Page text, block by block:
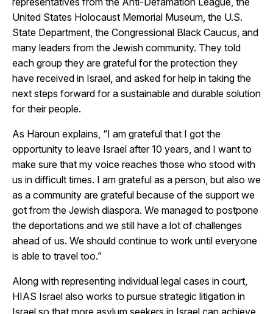
United States Holocaust Memorial Museum, the U.S.
State Department, the Congressional Black Caucus, and
many leaders from the Jewish community. They told
each group they are grateful for the protection they
have received in Israel, and asked for help in taking the
next steps forward for a sustainable and durable solution
for their people.
As Haroun explains, “I am grateful that I got the
opportunity to leave Israel after 10 years, and I want to
make sure that my voice reaches those who stood with
us in difficult times. I am grateful as a person, but also we
as a community are grateful because of the support we
got from the Jewish diaspora. We managed to postpone
the deportations and we still have a lot of challenges
ahead of us. We should continue to work until everyone
is able to travel too.”
Along with representing individual legal cases in court,
HIAS Israel also works to pursue strategic litigation in
Israel so that more asylum seekers in Israel can achieve